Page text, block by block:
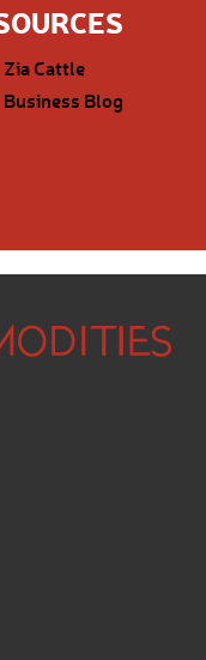
Zia Cattle
Business Blog